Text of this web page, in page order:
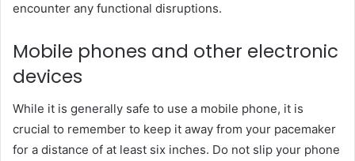
encounter any functional disruptions.
Mobile phones and other electronic
devices
While it is generally safe to use a mobile phone, it is
crucial to remember to keep it away from your pacemaker
for a distance of at least six inches. Do not slip your phone